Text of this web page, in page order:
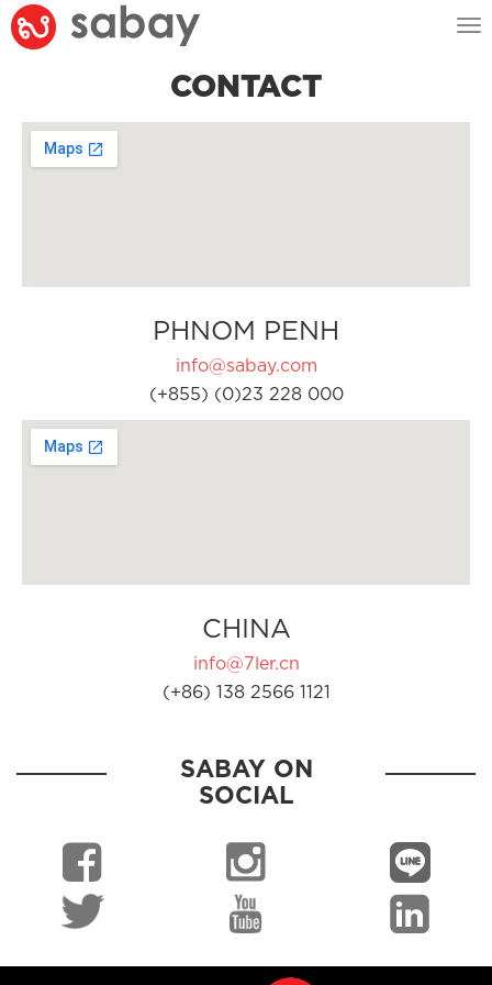
CONTACT
PHNOM PENH
info@sabay.com
(+855) (0)23 228 000
CHINA
info@7ler.cn
(+86) 138 2566 1121
SABAY ON
SOCIAL